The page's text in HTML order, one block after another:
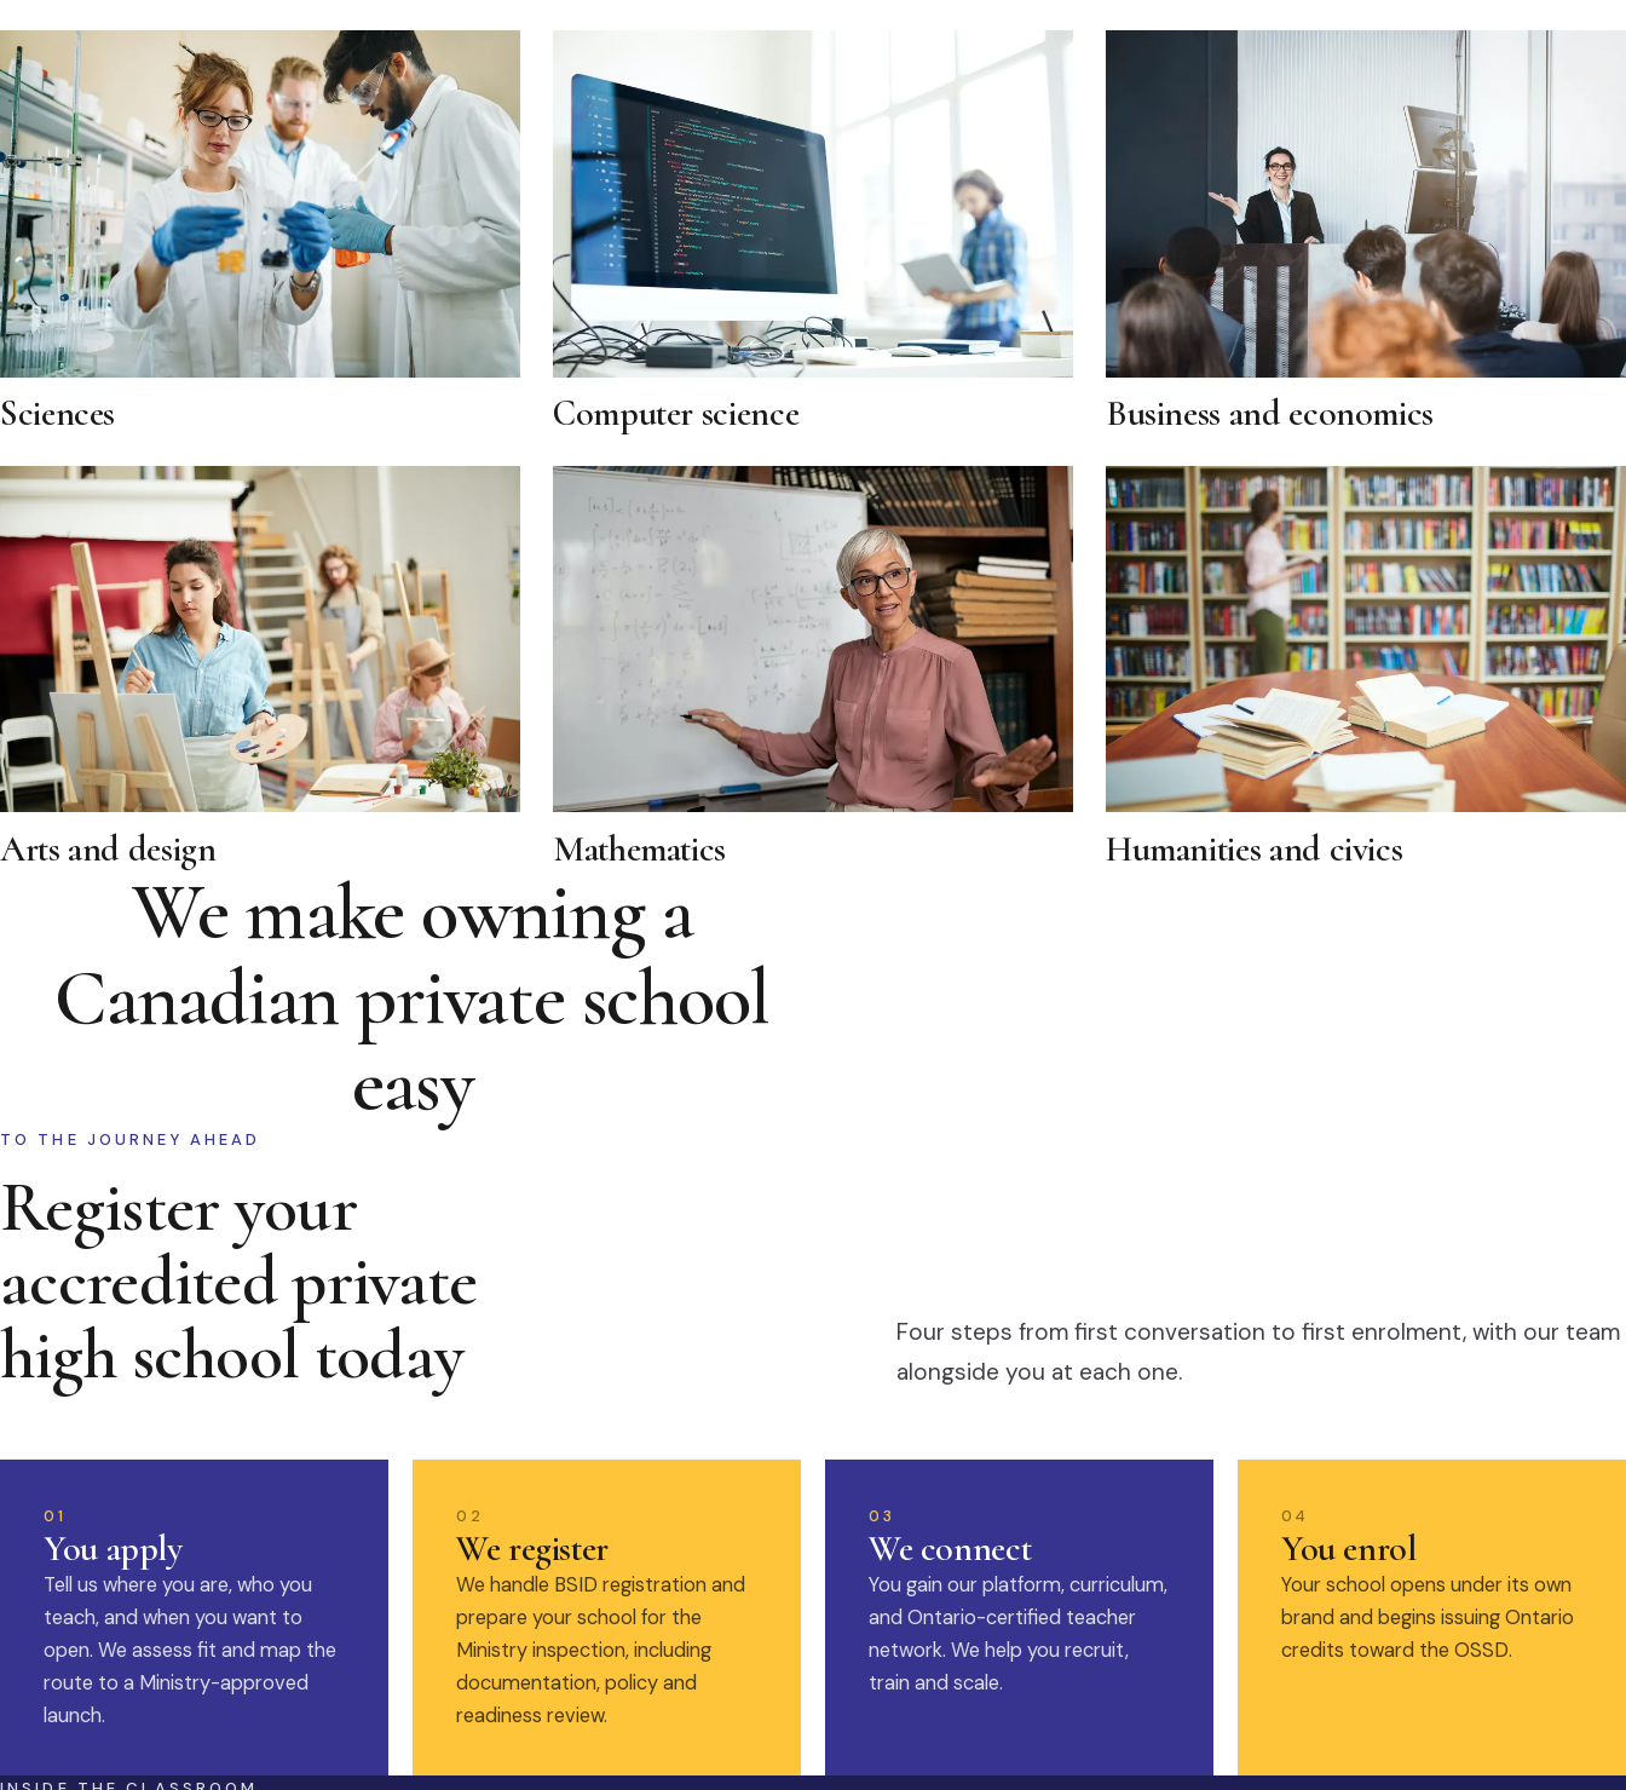
Sciences Computer science Business and economics
Arts and design Mathematics Humanities and civics
We make owning a
Canadian private school
easy
TO THE JOURNEY AHEAD
Register your
accredited private
high school today
Four steps from first conversation to first enrolment, with our team
alongside you at each one.
01
You apply
Tell us where you are, who you
teach, and when you want to
open. We assess fit and map the
route to a Ministry-approved
launch.
02
We register
We handle BSID registration and
prepare your school for the
Ministry inspection, including
documentation, policy and
readiness review.
03
We connect
You gain our platform, curriculum,
and Ontario-certified teacher
network. We help you recruit,
train and scale.
04
You enrol
Your school opens under its own
brand and begins issuing Ontario
credits toward the OSSD.